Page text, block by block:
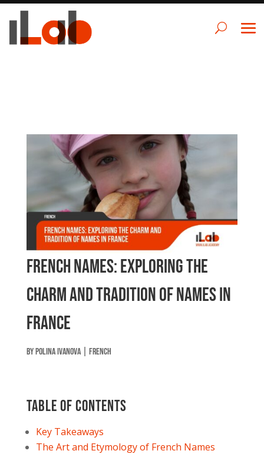
French Names: Exploring the
Charm and Tradition of Names in
France
byPolina Ivanova| French
Table of contents
Key Takeaways
The Art and Etymology of French Names